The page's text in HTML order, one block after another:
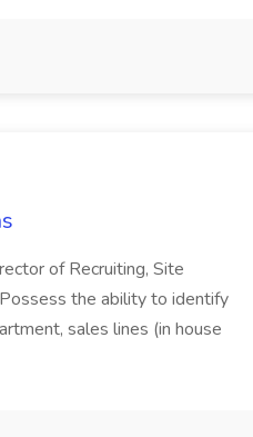
of Recruiting, Site
the ability to identify
sales lines (in house